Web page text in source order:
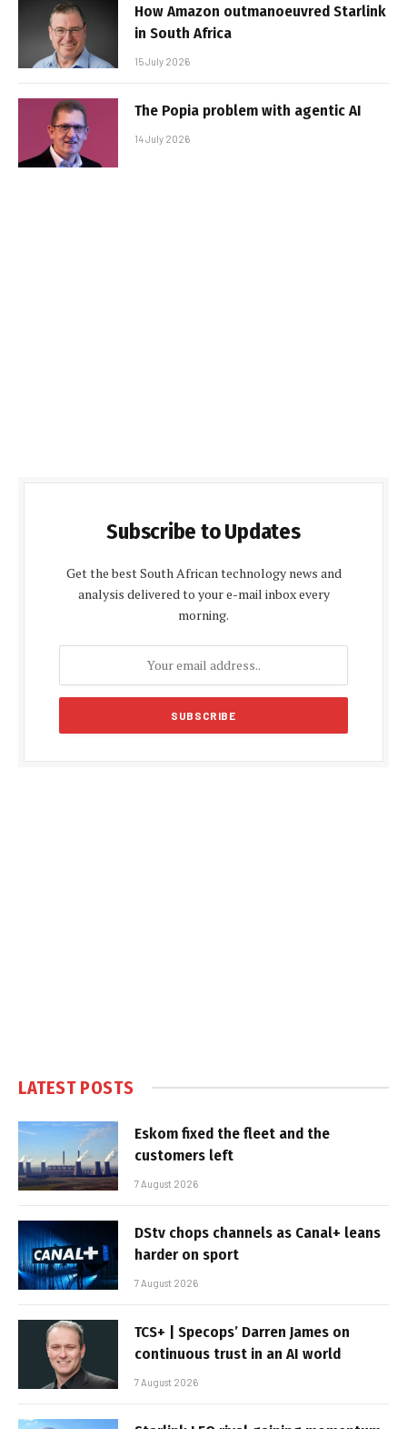
How Amazon outmanoeuvred Starlink
in South Africa
15 July 2026
The Popia problem with agentic AI
14 July 2026
Subscribe to Updates
Get the best South African technology news and
analysis delivered to your e-mail inbox every
morning.
LATEST POSTS
Eskom fixed the fleet and the
customers left
7 August 2026
DStv chops channels as Canal+ leans
harder on sport
7 August 2026
TCS+ | Specops’ Darren James on
continuous trust in an AI world
7 August 2026